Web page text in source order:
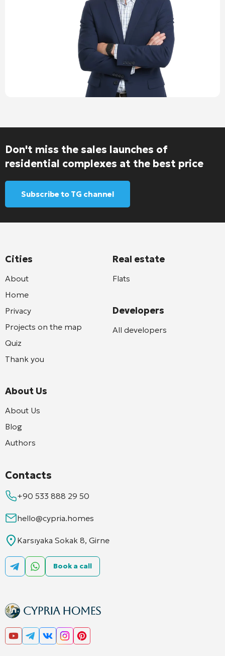
Don't miss the sales launches of
residential complexes at the best price
Subscribe to TG channel
Cities
About
Home
Privacy
Projects on the map
Quiz
Thank you
About Us
About Us
Blog
Authors
Real estate
Flats
Developers
All developers
Contacts
+90 533 888 29 50
hello@cypria.homes
Karsıyaka Sokak 8, Girne
Book a call